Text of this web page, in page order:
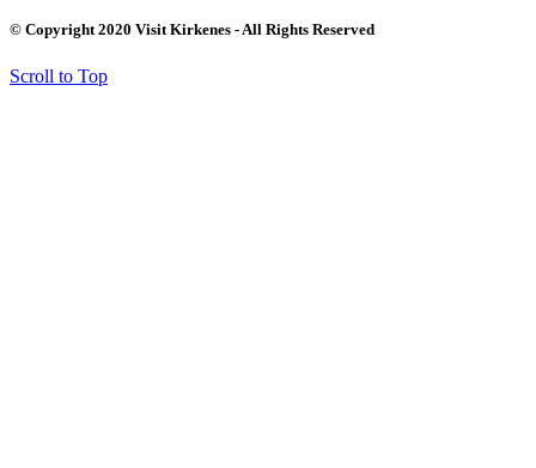
© Copyright 2020 Visit Kirkenes - All Rights Reserved
Scroll to Top